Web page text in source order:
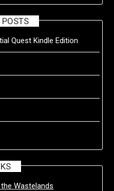
POSTS
Quest Kindle Edition
Wastelands